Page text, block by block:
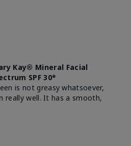
Kay® Mineral Facial
SPF 30*
is not greasy whatsoever,
really well. It has a smooth,